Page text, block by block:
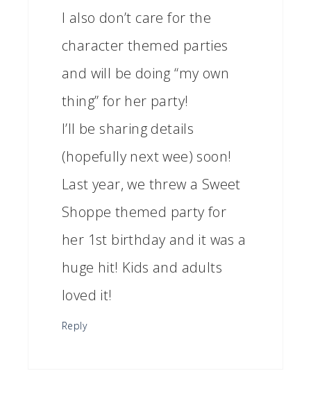
I also don’t care for the
character themed parties
and will be doing “my own
thing” for her party!
I’ll be sharing details
(hopefully next wee) soon!
Last year, we threw a Sweet
Shoppe themed party for
her 1st birthday and it was a
huge hit! Kids and adults
loved it!
Reply